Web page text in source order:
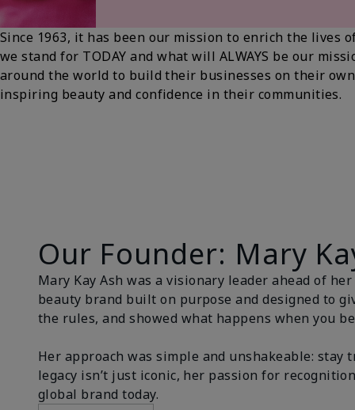
Since 1963, it has been our mission to enrich the lives
we stand for TODAY and what will ALWAYS be our
around the world to build their businesses on their
inspiring beauty and confidence in their communities.
Our Founder: Mary
Mary Kay Ash was a visionary leader ahead of
beauty brand built on purpose and designed to
the rules, and showed what happens when you
Her approach was simple and unshakeable: stay
legacy isn’t just iconic, her passion for
global brand today.